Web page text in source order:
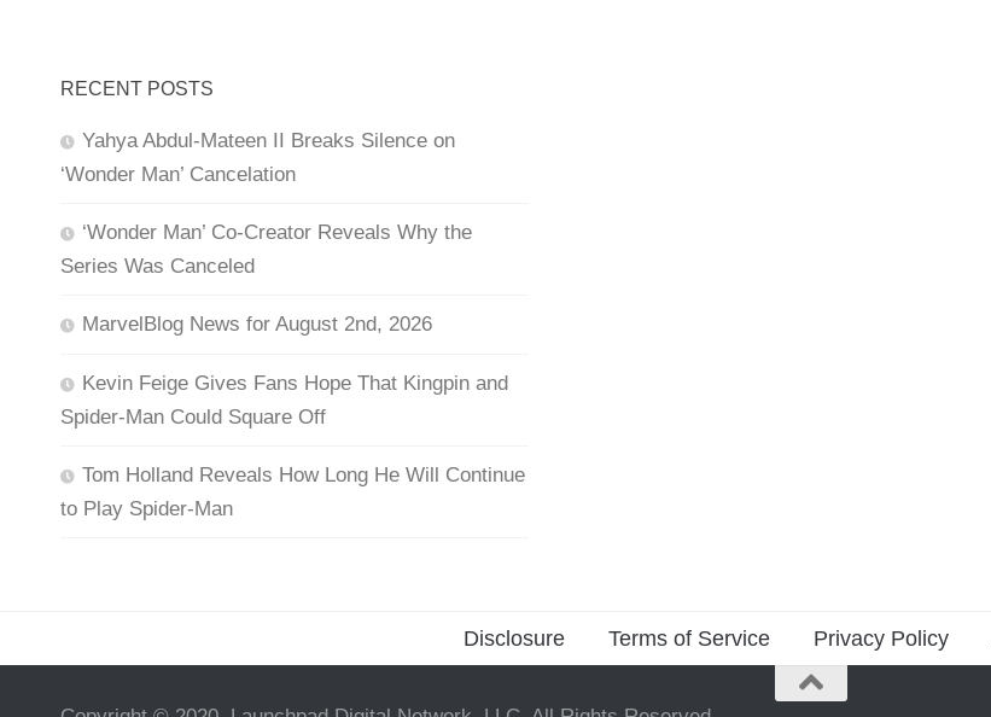
RECENT POSTS
Yahya Abdul-Mateen II Breaks Silence on
‘Wonder Man’ Cancelation
‘Wonder Man’ Co-Creator Reveals Why the
Series Was Canceled
MarvelBlog News for August 2nd, 2026
Kevin Feige Gives Fans Hope That Kingpin and
Spider-Man Could Square Off
Tom Holland Reveals How Long He Will Continue
to Play Spider-Man
Disclosure Terms of Service Privacy Policy